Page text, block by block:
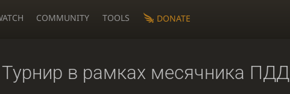
COMMUNITY TOOLS DONATE
Турнир в рамках месячника ПДД